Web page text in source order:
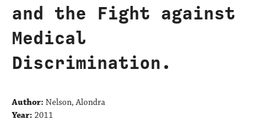
and the Fight against
Medical
Discrimination.
Author: Nelson, Alondra
Year: 2011